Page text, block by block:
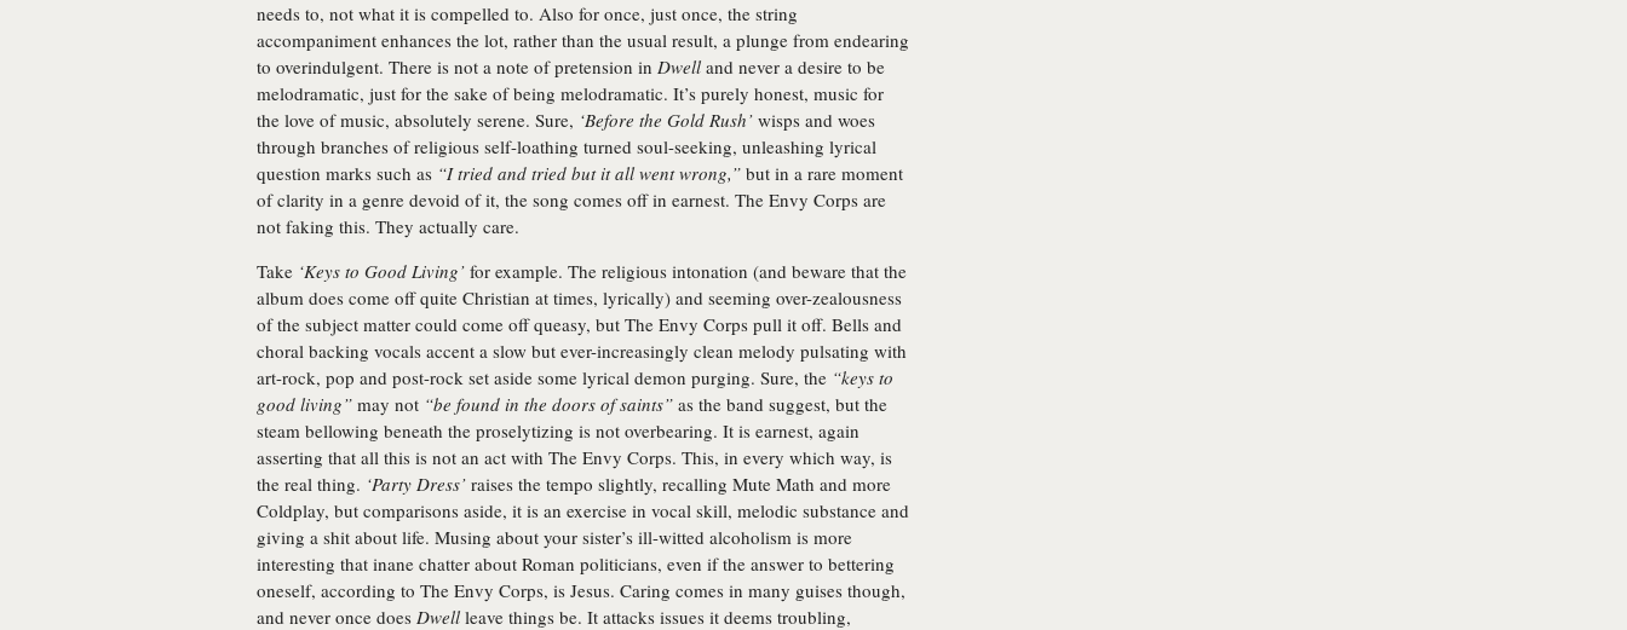
needs to, not what it is compelled to. Also for once, just once, the string
accompaniment enhances the lot, rather than the usual result, a plunge from endearing
to overindulgent. There is not a note of pretension in Dwell and never a desire to be
melodramatic, just for the sake of being melodramatic. It’s purely honest, music for
the love of music, absolutely serene. Sure, ‘Before the Gold Rush’ wisps and woes
through branches of religious self-loathing turned soul-seeking, unleashing lyrical
question marks such as “I tried and tried but it all went wrong,” but in a rare moment
of clarity in a genre devoid of it, the song comes off in earnest. The Envy Corps are
not faking this. They actually care.
Take ‘Keys to Good Living’ for example. The religious intonation (and beware that the
album does come off quite Christian at times, lyrically) and seeming over-zealousness
of the subject matter could come off queasy, but The Envy Corps pull it off. Bells and
choral backing vocals accent a slow but ever-increasingly clean melody pulsating with
art-rock, pop and post-rock set aside some lyrical demon purging. Sure, the “keys to
good living” may not “be found in the doors of saints” as the band suggest, but the
steam bellowing beneath the proselytizing is not overbearing. It is earnest, again
asserting that all this is not an act with The Envy Corps. This, in every which way, is
the real thing. ‘Party Dress’ raises the tempo slightly, recalling Mute Math and more
Coldplay, but comparisons aside, it is an exercise in vocal skill, melodic substance and
giving a shit about life. Musing about your sister’s ill-witted alcoholism is more
interesting that inane chatter about Roman politicians, even if the answer to bettering
oneself, according to The Envy Corps, is Jesus. Caring comes in many guises though,
and never once does Dwell leave things be. It attacks issues it deems troubling,